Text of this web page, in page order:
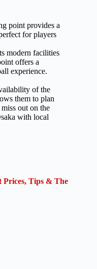
point provides a
for players
modern facilities
offers a
experience.
of the
them to plan
out on the
with local
Tips & The